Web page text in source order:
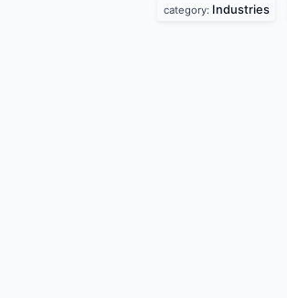
category: Industries